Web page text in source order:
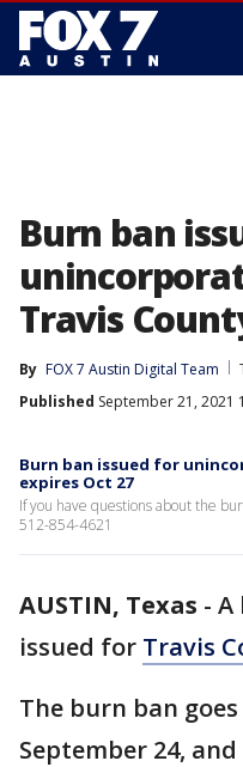
Burn ban
Travis
By FOX 7 Austin Digital Team
Published September 21, 2021
Burn ban issued for
expires Oct 27
If you have questions about the
512-854-4621
AUSTIN, Texas - A
issued for Travis
The burn ban
September 24,